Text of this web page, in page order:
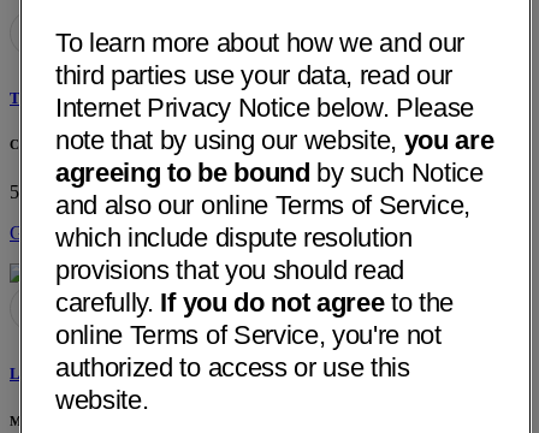
Tareck A. Kadrie, MD
Chattanooga Neurology Associates
513 Dodds Ave, Ste 103 Chattanooga, TN 37404• 13 mi away
Get Directions
Larry Gibson, MD
Medical Associates PC
To learn more about how we and our
third parties use your data, read our
Internet Privacy Notice below. Please
note that by using our website, you are
agreeing to be bound by such Notice
and also our online Terms of Service,
which include dispute resolution
provisions that you should read
carefully. If you do not agreeto the
online Terms of Service, you're not
authorized to access or use this
website.